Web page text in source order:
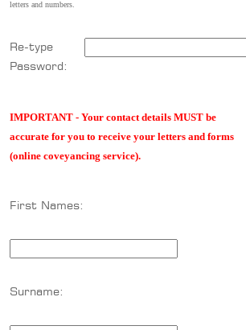
letters and numbers.
Re-type
Password:
IMPORTANT - Your contact details MUST be
accurate for you to receive your letters and forms
(online coveyancing service).
First Names:
Surname: